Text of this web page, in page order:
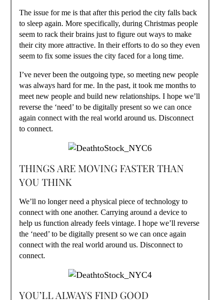
The issue for me is that after this period the city falls back
to sleep again. More specifically, during Christmas people
seem to rack their brains just to figure out ways to make
their city more attractive. In their efforts to do so they even
seem to fix some issues the city faced for a long time.
I’ve never been the outgoing type, so meeting new people
was always hard for me. In the past, it took me months to
meet new people and build new relationships. I hope we’ll
reverse the ‘need’ to be digitally present so we can once
again connect with the real world around us. Disconnect
to connect.
THINGS ARE MOVING FASTER THAN
YOU THINK
We’ll no longer need a physical piece of technology to
connect with one another. Carrying around a device to
help us function already feels vintage. I hope we’ll reverse
the ‘need’ to be digitally present so we can once again
connect with the real world around us. Disconnect to
connect.
YOU’LL ALWAYS FIND GOOD